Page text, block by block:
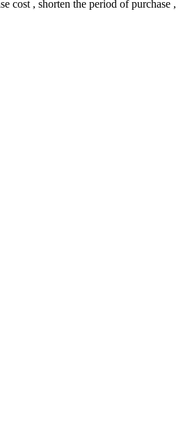
cost , shorten the period of purchase ,